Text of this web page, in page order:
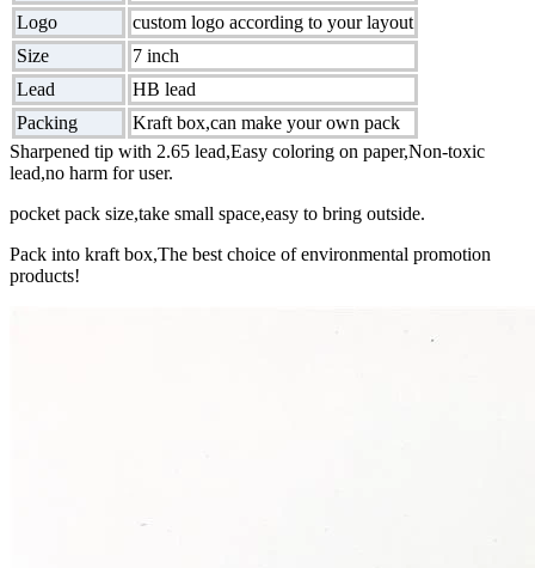
Logo
custom logo according to your layout
Size
7 inch
Lead
HB lead
Packing
Kraft box,can make your own pack
Sharpened tip with 2.65 lead,Easy coloring on paper,Non-toxic
lead,no harm for user.
pocket pack size,take small space,easy to bring outside.
Pack into kraft box,The best choice of environmental promotion
products!